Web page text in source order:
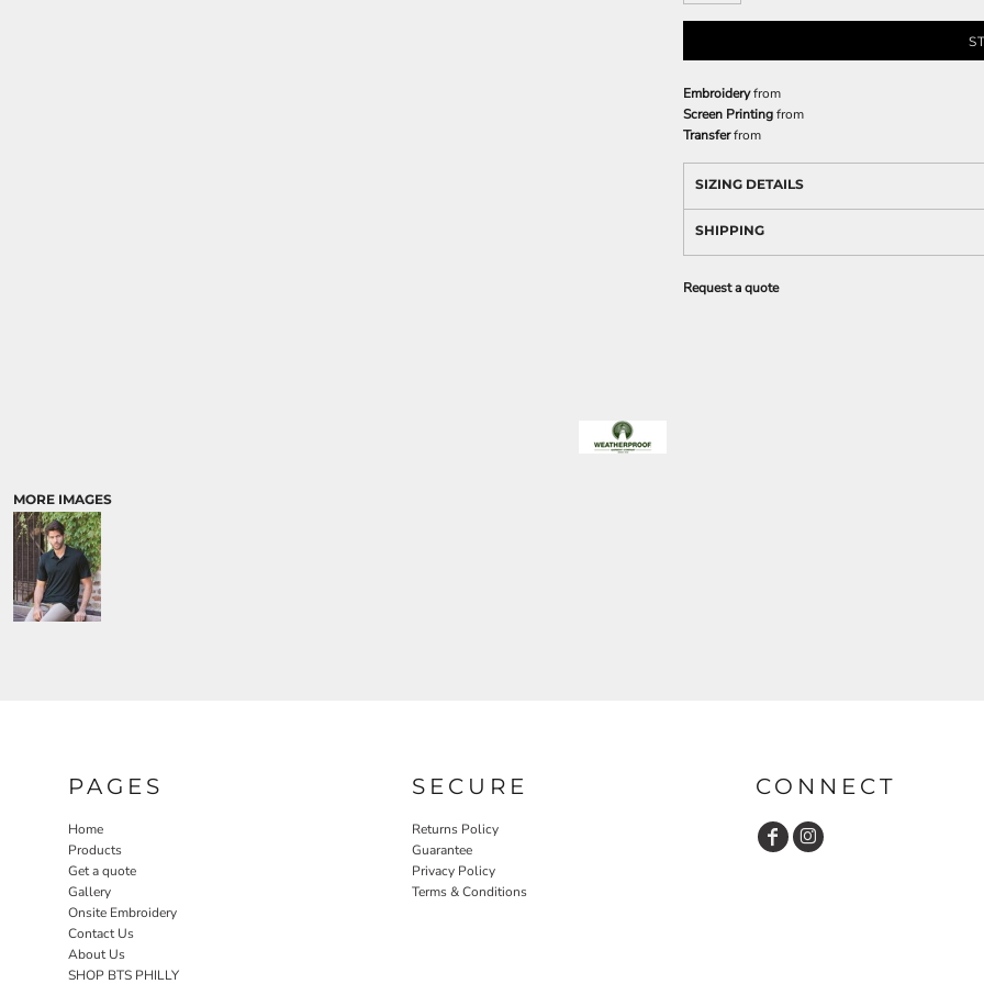
MORE IMAGES
Embroideryfrom
Screen Printingfrom
Transferfrom
SIZING DETAILS
SHIPPING
Request a quote
PAGES
Home
Products
Get a quote
Gallery
Onsite Embroidery
Contact Us
About Us
SHOP BTS PHILLY
SECURE
Returns Policy
Guarantee
Privacy Policy
Terms & Conditions
CONNECT